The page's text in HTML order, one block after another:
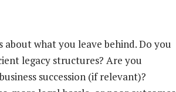
what you leave behind. Do you
legacy structures? Are you
succession (if relevant)?